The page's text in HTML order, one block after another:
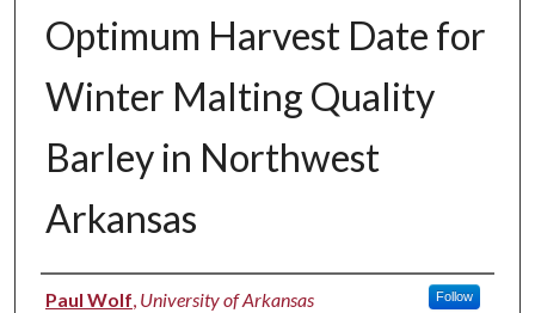
Optimum Harvest Date for
Winter Malting Quality
Barley in Northwest
Arkansas
Author
Paul Wolf, University of Arkansas Follow